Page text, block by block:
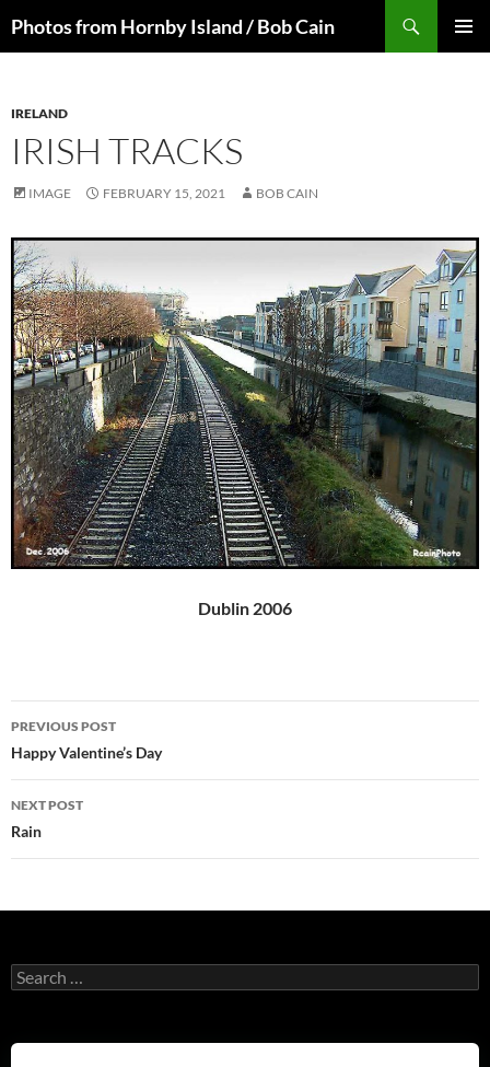
toPhotos from Hornby Island / Bob Cain
IRELAND
IRISH TRACKS
IMAGE FEBRUARY 15, 2021 BOB CAIN
Dublin 2006
Post
navigation
PREVIOUS POST
Happy Valentine’s Day
NEXT POST
Rain
Search
for: